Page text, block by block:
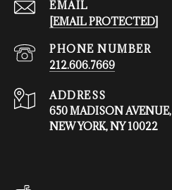
EMAIL
[EMAIL PROTECTED]
PHONE NUMBER
212.606.7669
ADDRESS
650 MADISON AVENUE,
NEW YORK, NY 10022